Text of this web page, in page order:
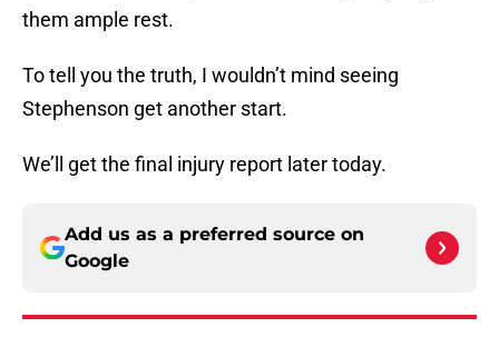
them ample rest.
To tell you the truth, I wouldn’t mind seeing
Stephenson get another start.
We’ll get the final injury report later today.
Add us as a preferred source on
Google